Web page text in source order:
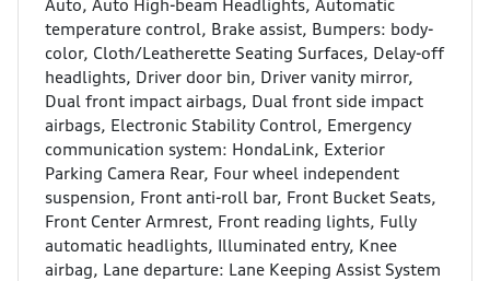
Auto, Auto High-beam Headlights, Automatic
temperature control, Brake assist, Bumpers: body-
color, Cloth/Leatherette Seating Surfaces, Delay-off
headlights, Driver door bin, Driver vanity mirror,
Dual front impact airbags, Dual front side impact
airbags, Electronic Stability Control, Emergency
communication system: HondaLink, Exterior
Parking Camera Rear, Four wheel independent
suspension, Front anti-roll bar, Front Bucket Seats,
Front Center Armrest, Front reading lights, Fully
automatic headlights, Illuminated entry, Knee
airbag, Lane departure: Lane Keeping Assist System